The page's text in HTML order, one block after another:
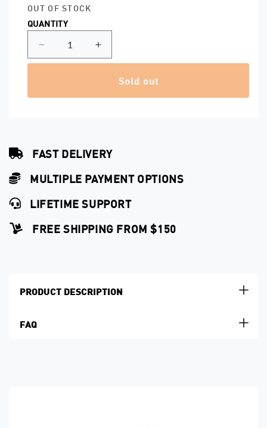
OUT OF STOCK
QUANTITY
Decrease
quantity
Cover
mm)
500
Increase
quantity
Cover
mm)
500
Sold out
FAST DELIVERY
MULTIPLE PAYMENT OPTIONS
LIFETIME SUPPORT
FREE SHIPPING FROM $150
PRODUCT DESCRIPTION
FAQ